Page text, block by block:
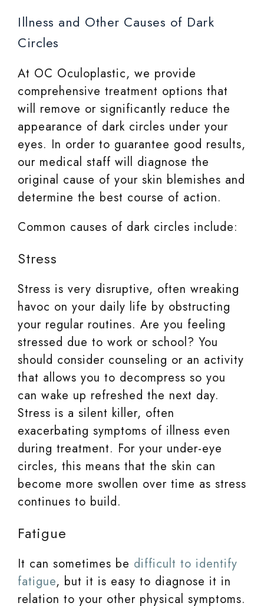
Illness and Other Causes of Dark
Circles
At OC Oculoplastic, we provide
comprehensive treatment options that
will remove or significantly reduce the
appearance of dark circles under your
eyes. In order to guarantee good results,
our medical staff will diagnose the
original cause of your skin blemishes and
determine the best course of action.
Common causes of dark circles include:
Stress
Stress is very disruptive, often wreaking
havoc on your daily life by obstructing
your regular routines. Are you feeling
stressed due to work or school? You
should consider counseling or an activity
that allows you to decompress so you
can wake up refreshed the next day.
Stress is a silent killer, often
exacerbating symptoms of illness even
during treatment. For your under-eye
circles, this means that the skin can
become more swollen over time as stress
continues to build.
Fatigue
It can sometimes be difficult to identify
fatigue, but it is easy to diagnose it in
relation to your other physical symptoms.